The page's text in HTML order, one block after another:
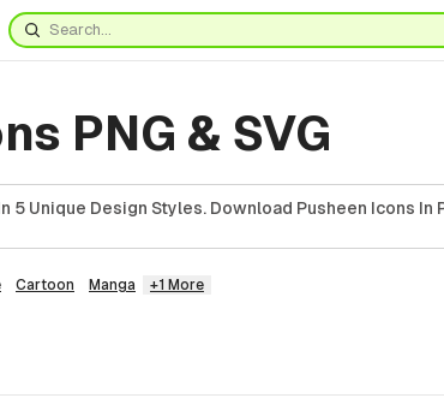
PNG & SVG
Unique Design Styles. Download Pusheen Icons In
Cartoon Manga +1 More